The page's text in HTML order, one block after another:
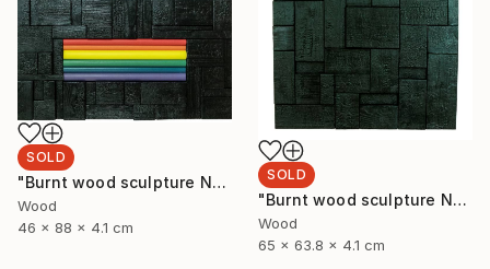
SOLD
"Burnt wood sculpture No. 94" Sculpture
Wood
65 x 63.8 x 4.1 cm
SOLD
"Burnt wood sculpture No. 93" Sculpture
Wood
46 x 88 x 4.1 cm